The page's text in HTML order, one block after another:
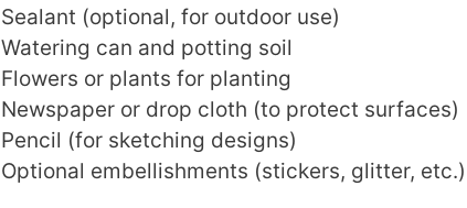
Sealant (optional, for outdoor use)
Watering can and potting soil
Flowers or plants for planting
Newspaper or drop cloth (to protect surfaces)
Pencil (for sketching designs)
Optional embellishments (stickers, glitter, etc.)